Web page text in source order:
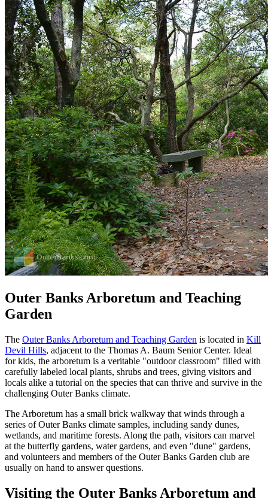
Outer Banks Arboretum and Teaching
Garden
The Outer Banks Arboretum and Teaching Garden is located in Kill
Devil Hills, adjacent to the Thomas A. Baum Senior Center. Ideal
for kids, the arboretum is a veritable "outdoor classroom" filled with
carefully labeled local plants, shrubs and trees, giving visitors and
locals alike a tutorial on the species that can thrive and survive in the
challenging Outer Banks climate.
The Arboretum has a small brick walkway that winds through a
series of Outer Banks climate samples, including sandy dunes,
wetlands, and maritime forests. Along the path, visitors can marvel
at the butterfly gardens, water gardens, and even "dune" gardens,
and volunteers and members of the Outer Banks Garden club are
usually on hand to answer questions.
Visiting the Outer Banks Arboretum and